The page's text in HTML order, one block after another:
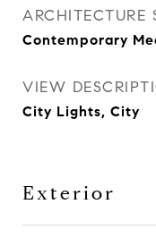
ARCHITECTURE
Contemporary
VIEW
City Lights, City
Exterior